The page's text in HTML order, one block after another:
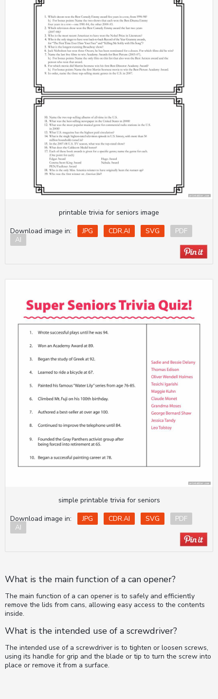
printable trivia for seniors image
Download image in:
JPG CDR.AI SVG
PDF
AI
simple printable trivia for seniors
Download image in:
JPG CDR.AI SVG
PDF
AI
What is the main function of a can opener?
The main function of a can opener is to safely and efficiently
remove the lids from cans, allowing easy access to the contents
inside.
What is the intended use of a screwdriver?
The intended use of a screwdriver is to tighten or loosen screws,
using its handle for grip and the blade or tip to turn the screw into
place or remove it from a surface.